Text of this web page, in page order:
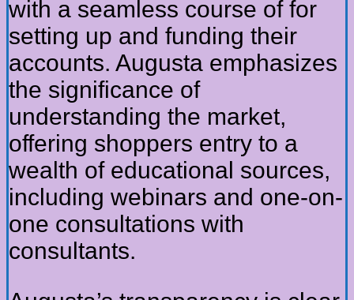
with a seamless course of for
setting up and funding their
accounts. Augusta emphasizes
the significance of
understanding the market,
offering shoppers entry to a
wealth of educational sources,
including webinars and one-on-
one consultations with
consultants.